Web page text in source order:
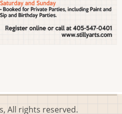
All rights reserved.